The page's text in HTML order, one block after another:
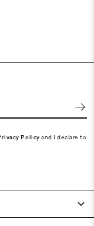
Policy and I declare to